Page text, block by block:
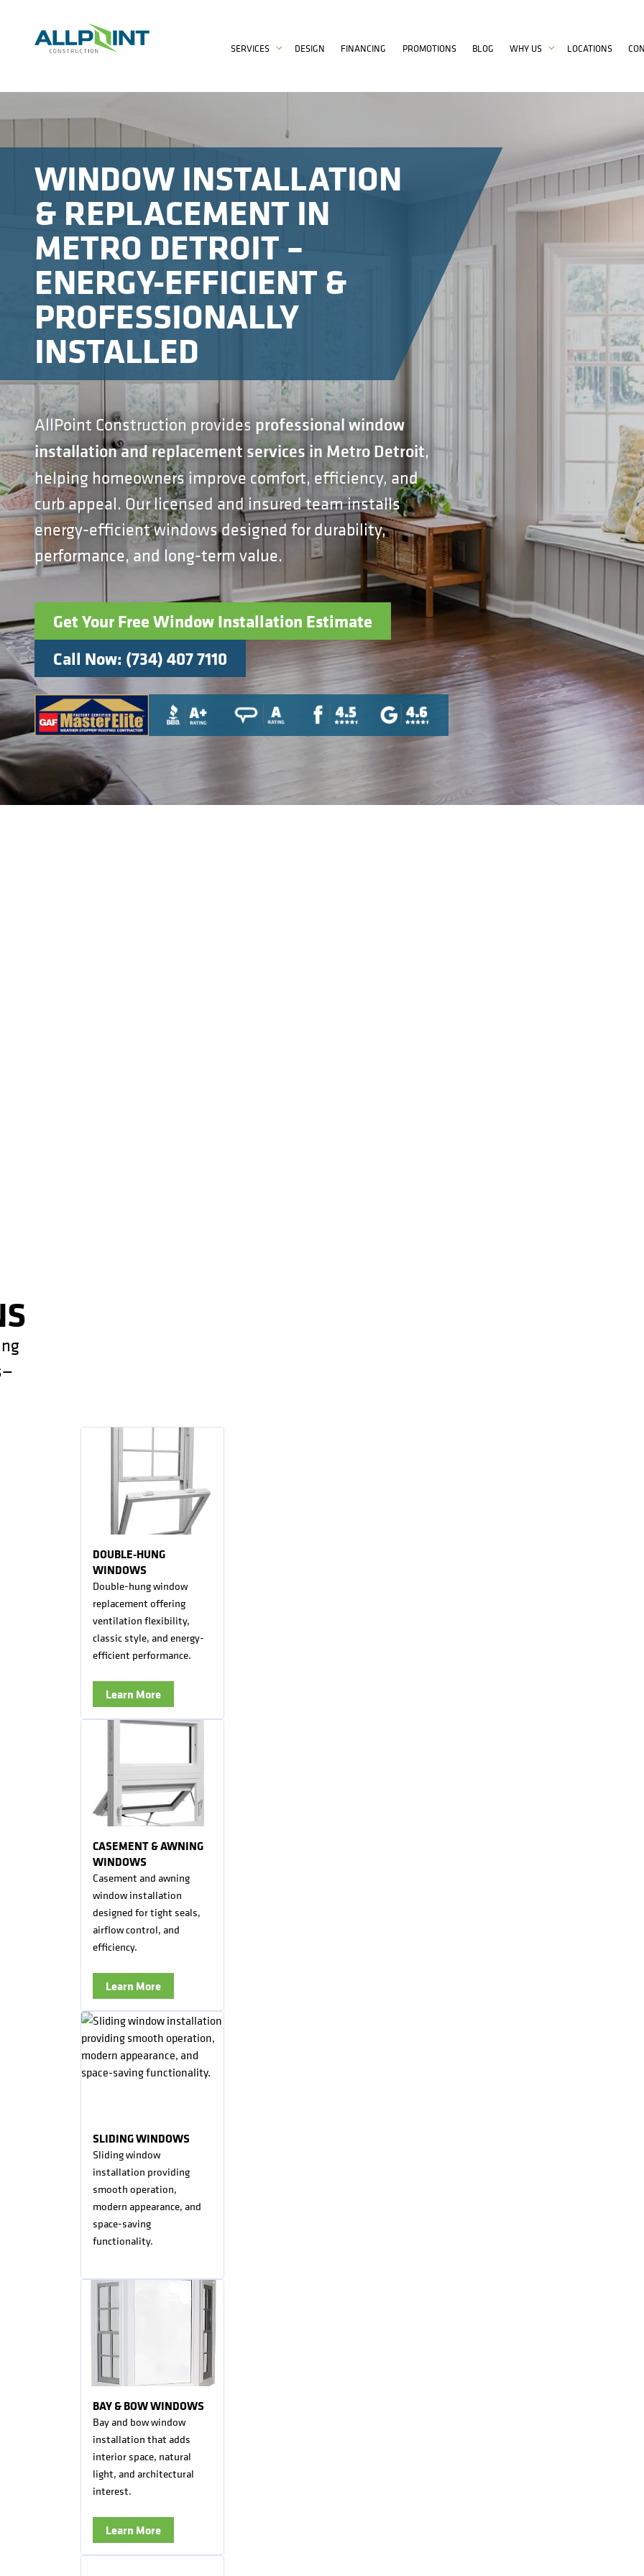
SERVICES DESIGN FINANCING PROMOTIONS BLOG WHY US LOCATIONS
WINDOW INSTALLATION
& REPLACEMENT IN
METRO DETROIT –
ENERGY-EFFICIENT &
PROFESSIONALLY
INSTALLED
AllPoint Construction provides professional window
installation and replacement services in Metro Detroit,
helping homeowners improve comfort, efficiency, and
curb appeal. Our licensed and insured team installs
energy-efficient windows designed for durability,
performance, and long-term value.
Get Your Free Window Installation Estimate
Call Now: (734) 407 7110
DOUBLE-HUNG
WINDOWS
Double-hung window
replacement offering
ventilation flexibility,
classic style, and energy-
efficient performance.
Learn More
CASEMENT & AWNING
WINDOWS
Casement and awning
window installation
designed for tight seals,
airflow control, and
efficiency.
Learn More
SLIDING WINDOWS
Sliding window
installation providing
smooth operation,
modern appearance, and
space-saving
functionality.
BAY & BOW WINDOWS
Bay and bow window
installation that adds
interior space, natural
light, and architectural
interest.
Learn More